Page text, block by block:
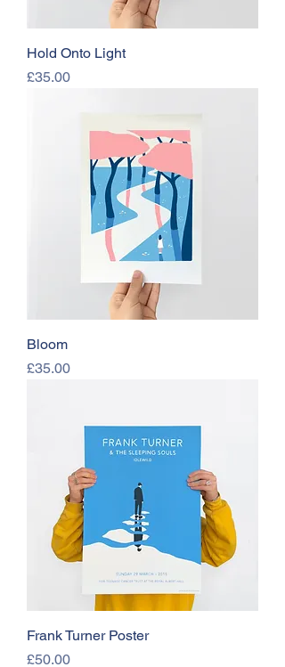
Hold Onto Light
Price
£35.00
Bloom
Price
£35.00
Frank Turner Poster
Price
£50.00